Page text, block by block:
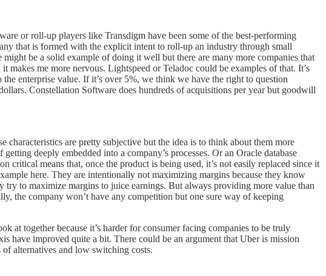
or roll-up players like Transdigm have been some of the best-performing
that is formed with the explicit intent to roll-up an industry through small
be a solid example of doing it well but there are many more companies that
me more nervous. Lightspeed or Teladoc could be examples of that. It’s
enterprise value. If it’s over 5%, we think we have the right to question
Constellation Software does hundreds of acquisitions per year but goodwill
are pretty subjective but the idea is to think about them more
deeply embedded into a company’s processes. Or an Oracle database
means that, once the product is being used, it’s not easily replaced since it
here. They are intentionally not maximizing margins because they know
try to maximize margins to juice earnings. But always providing more value than
the company won’t have any competition but one sure way of keeping
at together because it’s harder for consumer facing companies to be truly
improved quite a bit. There could be an argument that Uber is mission
alternatives and low switching costs.